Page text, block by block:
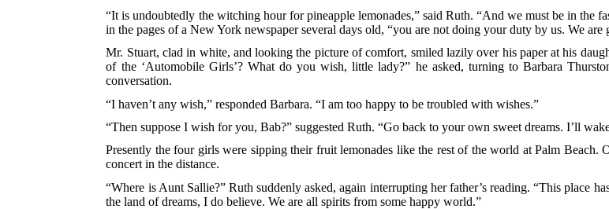
“It is undoubtedly the witching hour for pineapple lemonades,” said Ruth. “And we must be in the
in the pages of a New York newspaper several days old, “you are not doing your duty by us. We
Mr. Stuart, clad in white, and looking the picture of comfort, smiled lazily over his paper at his
of the ‘Automobile Girls’? What do you wish, little lady?” he asked, turning to Barbara
conversation.
“I haven’t any wish,” responded Barbara. “I am too happy to be troubled with wishes.”
“Then suppose I wish for you, Bab?” suggested Ruth. “Go back to your own sweet dreams. I’ll
Presently the four girls were sipping their fruit lemonades like the rest of the world at Palm Beach.
concert in the distance.
“Where is Aunt Sallie?” Ruth suddenly asked, again interrupting her father’s reading. “This place
the land of dreams, I do believe. We are all spirits from some happy world.”